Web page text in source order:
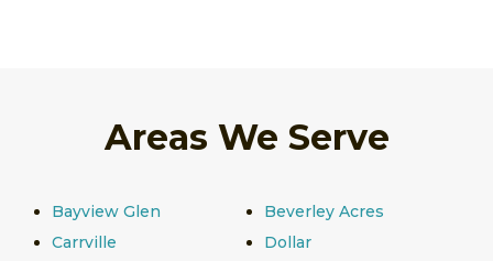
Areas We Serve
Bayview Glen
Beverley Acres
Carrville
Dollar